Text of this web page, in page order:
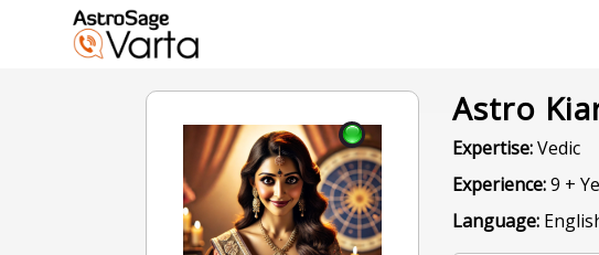
Astro
Expertise:Vedic
Experience:9 +
Language: